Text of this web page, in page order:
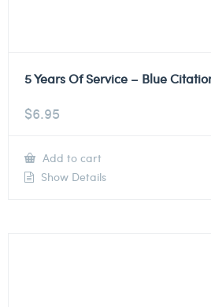
5 Years Of Service – Blue
$6.95
Add to cart
Show Details